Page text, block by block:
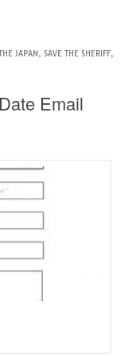
JAPAN, SAVE THE SHERIFF,
Email